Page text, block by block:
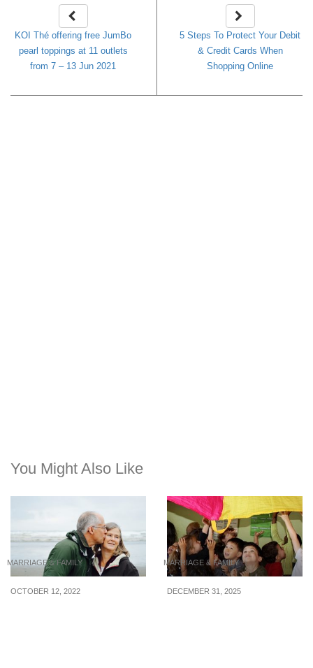
KOI Thé offering free JumBo
pearl toppings at 11 outlets
from 7 – 13 Jun 2021
5 Steps To Protect Your Debit
& Credit Cards When
Shopping Online
You Might Also Like
MARRIAGE & FAMILY
OCTOBER 12, 2022
MARRIAGE & FAMILY
DECEMBER 31, 2025